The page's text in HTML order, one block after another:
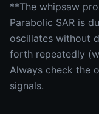
**The whipsaw
Parabolic SAR is
oscillates without
forth repeatedly
Always check the
signals.